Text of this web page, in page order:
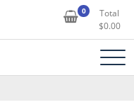
0
Total
$0.00